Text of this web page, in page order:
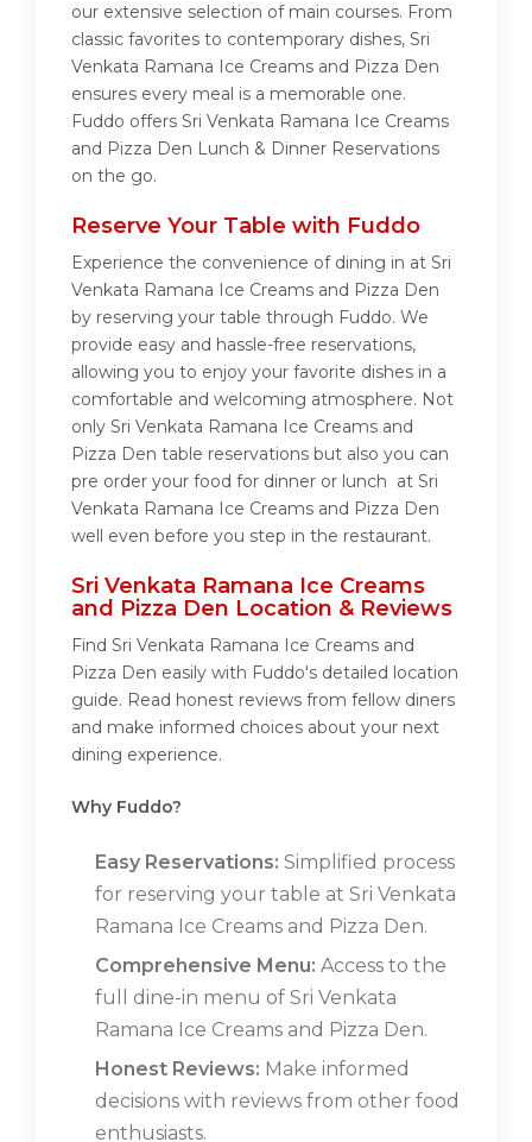
our extensive selection of main courses. From
classic favorites to contemporary dishes, Sri
Venkata Ramana Ice Creams and Pizza Den
ensures every meal is a memorable one.
Fuddo offers Sri Venkata Ramana Ice Creams
and Pizza Den Lunch & Dinner Reservations
on the go.
Reserve Your Table with Fuddo
Experience the convenience of dining in at Sri
Venkata Ramana Ice Creams and Pizza Den
by reserving your table through Fuddo. We
provide easy and hassle-free reservations,
allowing you to enjoy your favorite dishes in a
comfortable and welcoming atmosphere. Not
only Sri Venkata Ramana Ice Creams and
Pizza Den table reservations but also you can
pre order your food for dinner or lunch at Sri
Venkata Ramana Ice Creams and Pizza Den
well even before you step in the restaurant.
Sri Venkata Ramana Ice Creams
and Pizza Den Location & Reviews
Find Sri Venkata Ramana Ice Creams and
Pizza Den easily with Fuddo's detailed location
guide. Read honest reviews from fellow diners
and make informed choices about your next
dining experience.
Why Fuddo?
Easy Reservations: Simplified process
for reserving your table at Sri Venkata
Ramana Ice Creams and Pizza Den.
Comprehensive Menu: Access to the
full dine-in menu of Sri Venkata
Ramana Ice Creams and Pizza Den.
Honest Reviews: Make informed
decisions with reviews from other food
enthusiasts.